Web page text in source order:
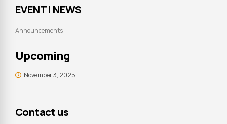
EVENT | NEWS
Announcements
November 3, 2025
Upcoming
Contact us